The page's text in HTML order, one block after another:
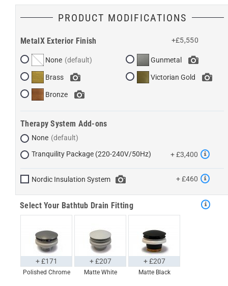
PRODUCT MODIFICATIONS
MetalX Exterior Finish +£5,550
None
Brass
Bronze
Gunmetal
Victorian Gold
Therapy System Add-ons
None
Tranquility Package (220-240V/50Hz)
+ £3,400
Nordic Insulation System + £460
Select Your Bathtub Drain Fitting
Polished Chrome
+ £171
Matte White
+ £207
Matte Black
+ £207